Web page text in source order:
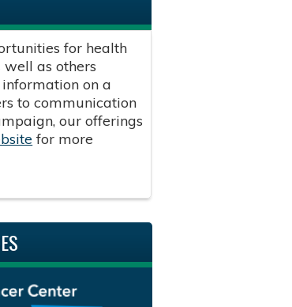
for health
well as others
on a
to communication
our offerings
for more